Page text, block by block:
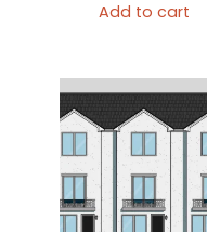
Add to cart